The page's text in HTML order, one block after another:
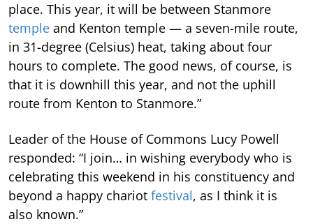
place. This year, it will be between Stanmore
temple and Kenton temple — a seven-mile route,
in 31-degree (Celsius) heat, taking about four
hours to complete. The good news, of course, is
that it is downhill this year, and not the uphill
route from Kenton to Stanmore.”
Leader of the House of Commons Lucy Powell
responded: “I join… in wishing everybody who is
celebrating this weekend in his constituency and
beyond a happy chariot festival, as I think it is
also known.”